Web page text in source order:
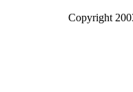
Copyright